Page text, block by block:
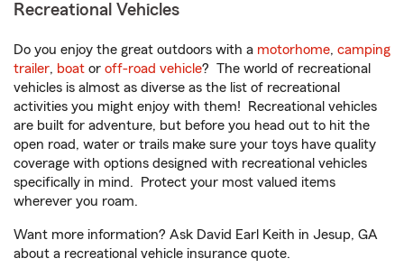
Recreational Vehicles
Do you enjoy the great outdoors with a motorhome, camping
trailer, boat or off-road vehicle? The world of recreational
vehicles is almost as diverse as the list of recreational
activities you might enjoy with them! Recreational vehicles
are built for adventure, but before you head out to hit the
open road, water or trails make sure your toys have quality
coverage with options designed with recreational vehicles
specifically in mind. Protect your most valued items
wherever you roam.
Want more information? Ask David Earl Keith in Jesup, GA
about a recreational vehicle insurance quote.